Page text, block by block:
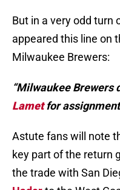
But in a very odd turn
appeared this line on
Milwaukee Brewers:
“Milwaukee Brewers
Lametfor
Astute fans will note
key part of the return
the trade with San